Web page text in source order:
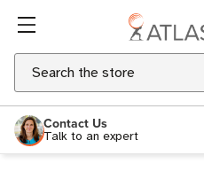
Search
Contact Us
Talk to an expert